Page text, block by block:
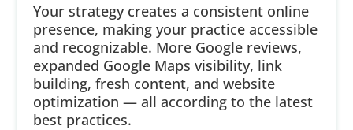
Your strategy creates a consistent online
presence, making your practice accessible
and recognizable. More Google reviews,
expanded Google Maps visibility, link
building, fresh content, and website
optimization — all according to the latest
best practices.